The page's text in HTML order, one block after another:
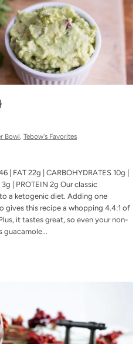
Bowl Tebow's Favorites
| FAT 22g | CARBOHYDRATES 10g |
| PROTEIN 2g Our classic
a ketogenic diet. Adding one
this recipe a whopping 4.4:1 of
it tastes great, so even your non-
guacamole...